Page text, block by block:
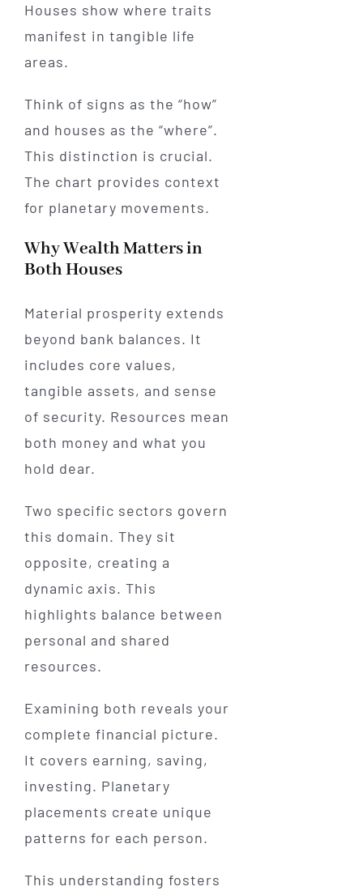
Houses show where traits
manifest in tangible life
areas.
Think of signs as the “how”
and houses as the “where”.
This distinction is crucial.
The chart provides context
for planetary movements.
Why Wealth Matters in
Both Houses
Material prosperity extends
beyond bank balances. It
includes core values,
tangible assets, and sense
of security. Resources mean
both money and what you
hold dear.
Two specific sectors govern
this domain. They sit
opposite, creating a
dynamic axis. This
highlights balance between
personal and shared
resources.
Examining both reveals your
complete financial picture.
It covers earning, saving,
investing. Planetary
placements create unique
patterns for each person.
This understanding fosters